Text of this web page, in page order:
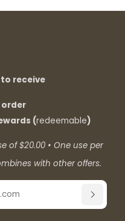
receive
order
(redeemable)
of $20.00 • One use per
with other offers.